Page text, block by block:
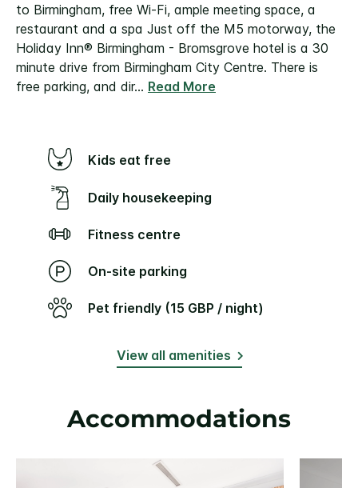
to Birmingham, free Wi-Fi, ample meeting space, a
restaurant and a spa Just off the M5 motorway, the
Holiday Inn® Birmingham - Bromsgrove hotel is a 30
minute drive from Birmingham City Centre. There is
free parking, and dir... Read More
Kids eat free
Daily housekeeping
Fitness centre
On-site parking
Pet friendly (15 GBP / night)
View all amenities
Accommodations